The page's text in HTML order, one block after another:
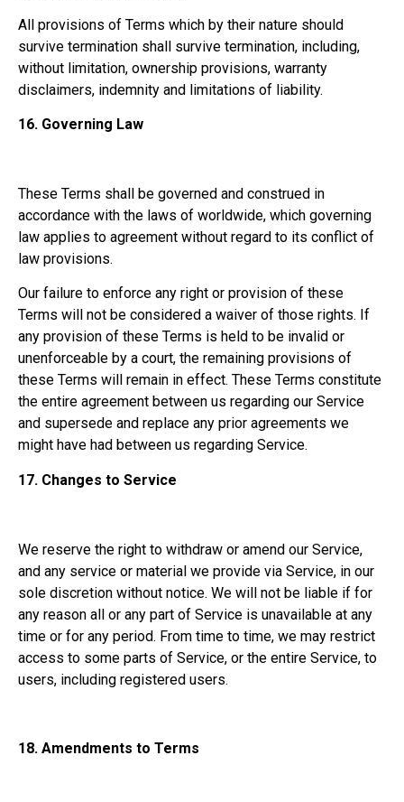
All provisions of Terms which by their nature should
survive termination shall survive termination, including,
without limitation, ownership provisions, warranty
disclaimers, indemnity and limitations of liability.
16. Governing Law
These Terms shall be governed and construed in
accordance with the laws of worldwide, which governing
law applies to agreement without regard to its conflict of
law provisions.
Our failure to enforce any right or provision of these
Terms will not be considered a waiver of those rights. If
any provision of these Terms is held to be invalid or
unenforceable by a court, the remaining provisions of
these Terms will remain in effect. These Terms constitute
the entire agreement between us regarding our Service
and supersede and replace any prior agreements we
might have had between us regarding Service.
17. Changes to Service
We reserve the right to withdraw or amend our Service,
and any service or material we provide via Service, in our
sole discretion without notice. We will not be liable if for
any reason all or any part of Service is unavailable at any
time or for any period. From time to time, we may restrict
access to some parts of Service, or the entire Service, to
users, including registered users.
18. Amendments to Terms